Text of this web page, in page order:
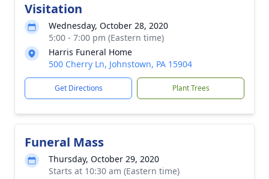
Visitation
Wednesday, October 28, 2020
5:00 - 7:00 pm (Eastern time)
Harris Funeral Home
500 Cherry Ln, Johnstown, PA 15904
Get Directions Plant Trees
Funeral Mass
Thursday, October 29, 2020
Starts at 10:30 am (Eastern time)